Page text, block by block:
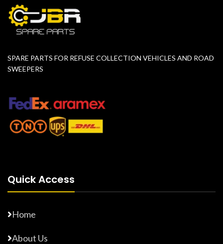
SPARE PARTS FOR REFUSE COLLECTION VEHICLES AND ROAD
SWEEPERS
Quick Access
Home
About Us